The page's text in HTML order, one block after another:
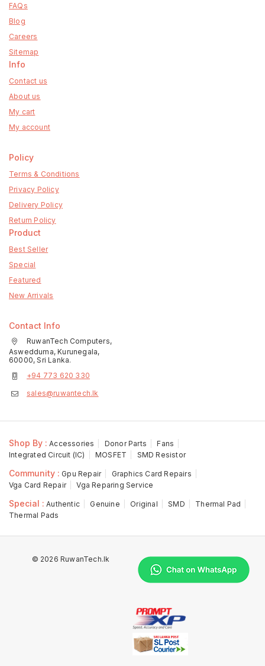
FAQs
Blog
Careers
Sitemap
Info
Contact us
About us
My cart
My account
Policy
Terms & Conditions
Privacy Policy
Delivery Policy
Return Policy
Product
Best Seller
Special
Featured
New Arrivals
Contact Info
RuwanTech Computers,
Aswedduma, Kurunegala,
60000, Sri Lanka.
+94 773 620 330
sales@ruwantech.lk
Shop By : Accessories Donor Parts
Fans
Integrated Circuit (IC)
MOSFET SMD Resistor
Community : Gpu Repair
Graphics Card Repairs
Vga Card Repair
Vga Reparing Service
Special : Authentic Genuine Original SMD
Thermal Pad
Thermal Pads
© 2026 RuwanTech.lk